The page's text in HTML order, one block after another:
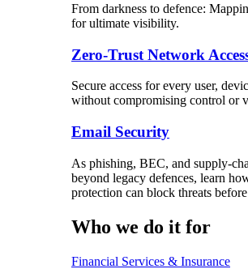
From darkness to defence:
for ultimate visibility.
Zero-Trust Network
Secure access for every user,
without compromising control or
Email Security
As phishing, BEC, and supply-
beyond legacy defences, learn
protection can block threats
Who we do it for
Financial Services & Insurance